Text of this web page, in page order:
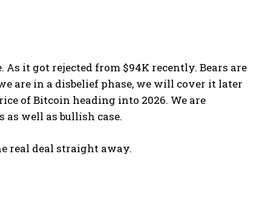
it got rejected from $94K recently. Bears are
are in a disbelief phase, we will cover it later
of Bitcoin heading into 2026. We are
well as bullish case.
real deal straight away.